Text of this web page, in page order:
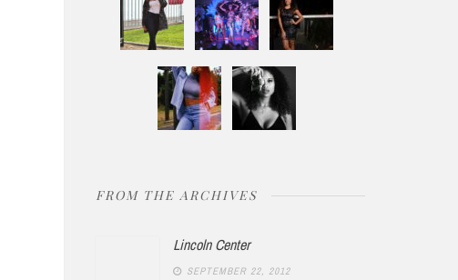
FROM THE ARCHIVES
Lincoln Center
SEPTEMBER 22, 2012